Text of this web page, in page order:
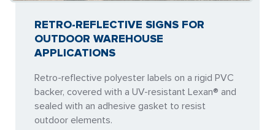
RETRO-REFLECTIVE SIGNS FOR
OUTDOOR WAREHOUSE
APPLICATIONS
Retro-reflective polyester labels on a rigid PVC
backer, covered with a UV-resistant Lexan® and
sealed with an adhesive gasket to resist
outdoor elements.